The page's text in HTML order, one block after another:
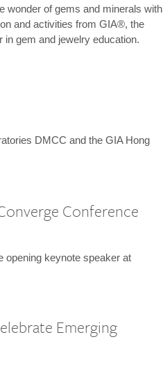
wonder of gems and minerals with
and activities from GIA®, the
in gem and jewelry education.
DMCC and the GIA Hong
Conference
opening keynote speaker at
Emerging